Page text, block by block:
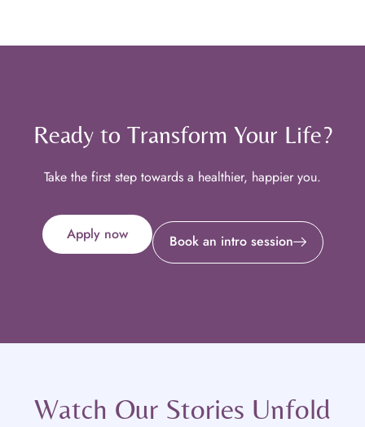
Ready to Transform Your Life?
Take the first step towards a healthier, happier you.
Apply now Book an intro session
Watch Our Stories Unfold